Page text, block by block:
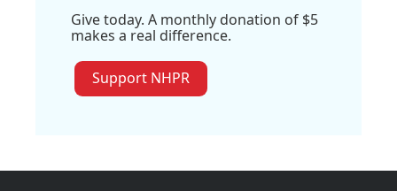
Give today. A monthly donation of $5
makes a real difference.
Support NHPR